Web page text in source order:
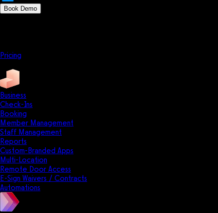
Book Demo
Pricing
Business
Check-Ins
Booking
Member Management
Staff Management
Reports
Custom-Branded Apps
Multi-Location
Remote Door Access
E-Sign Waivers / Contracts
Automations